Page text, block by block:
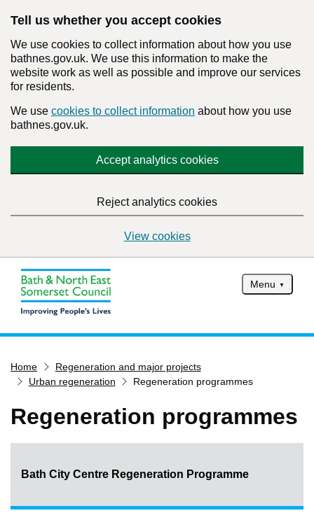
Tell us whether you accept cookies
We use cookies to collect information about how you use
bathnes.gov.uk. We use this information to make the
website work as well as possible and improve our services
for residents.
We use cookies to collect information about how you use
bathnes.gov.uk.
Accept analytics cookies
Reject analytics cookies
View cookies
Menu
Services
Pay for it
Find my nearest
Home
Regeneration and major projects
Urban regeneration
Regeneration programmes
Regeneration programmes
Bath City Centre Regeneration Programme